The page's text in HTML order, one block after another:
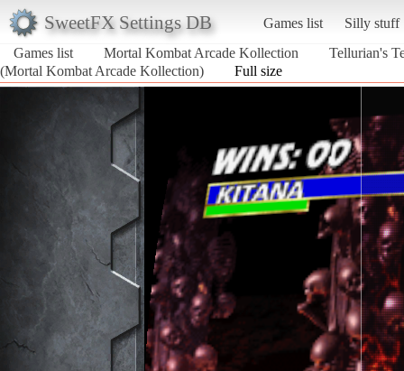
SweetFX Settings DB Games list
Silly stuff
Games list
Mortal Kombat Arcade Kollection
Tellurian's
(Mortal Kombat Arcade Kollection)
Full size